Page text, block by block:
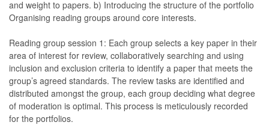
and weight to papers. b) Introducing the structure of the portfolio
Organising reading groups around core interests.
Reading group session 1: Each group selects a key paper in their
area of interest for review, collaboratively searching and using
inclusion and exclusion criteria to identify a paper that meets the
group’s agreed standards. The review tasks are identified and
distributed amongst the group, each group deciding what degree
of moderation is optimal. This process is meticulously recorded
for the portfolios.